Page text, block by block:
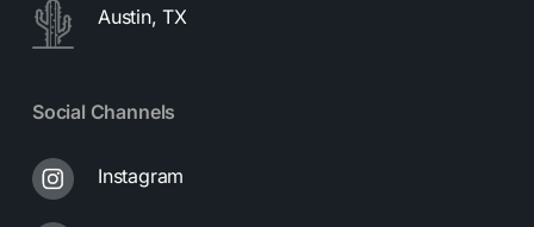
Austin, TX
Social Channels
Instagram